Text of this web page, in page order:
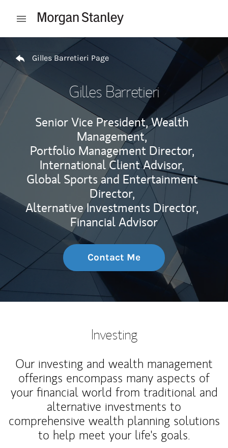
Open mobile menu
Gilles Barretieri Page
Gilles Barretieri
Senior Vice President, Wealth
Management,
Portfolio Management Director,
International Client Advisor,
Global Sports and Entertainment
Director,
Alternative Investments Director,
Financial Advisor
Contact Me
Investing
Our investing and wealth management
offerings encompass many aspects of
your financial world from traditional and
alternative investments to
comprehensive wealth planning solutions
to help meet your life's goals.